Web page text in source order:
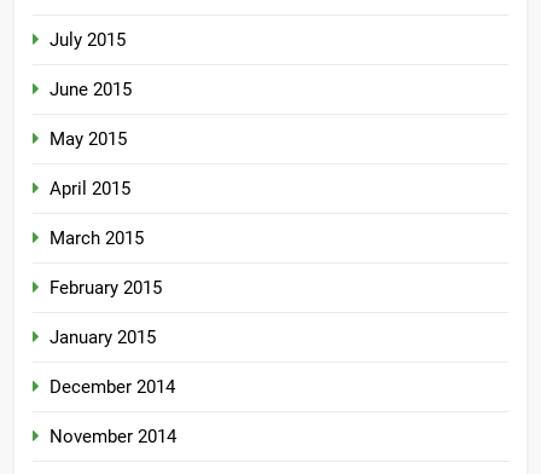
July 2015
June 2015
May 2015
April 2015
March 2015
February 2015
January 2015
December 2014
November 2014